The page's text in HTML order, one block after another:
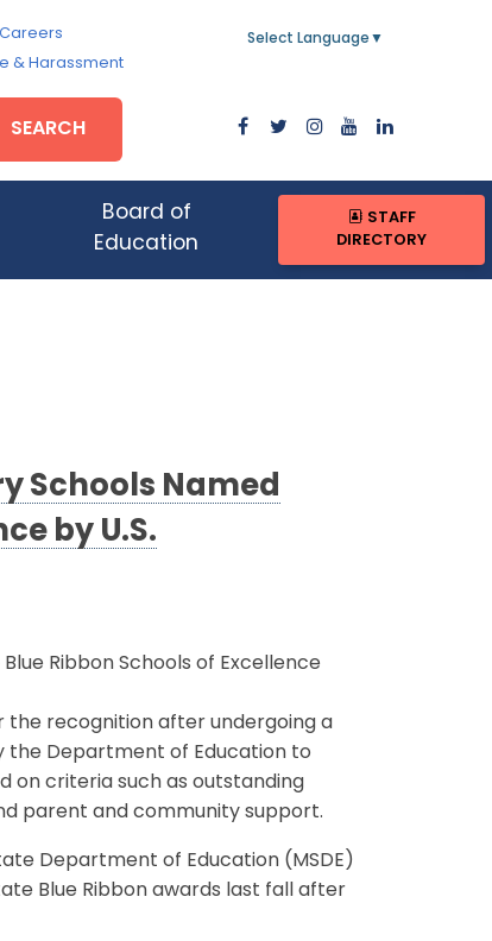
Careers
& Harassment
Select Language ▼
SEARCH
Board of
Education
STAFF
DIRECTORY
Schools Named
by U.S.
Ribbon Schools of Excellence
the recognition after undergoing a
the Department of Education to
on criteria such as outstanding
parent and community support.
Department of Education (MSDE)
Blue Ribbon awards last fall after